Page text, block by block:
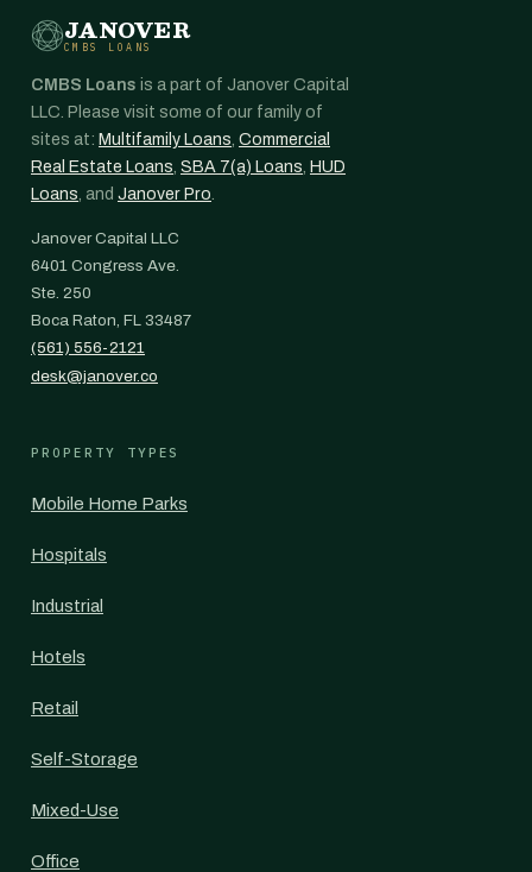
JANOVER
CMBS LOANS
CMBS Loans is a part of Janover Capital
LLC. Please visit some of our family of
sites at: Multifamily Loans, Commercial
Real Estate Loans, SBA 7(a) Loans, HUD
Loans, and Janover Pro.
Janover Capital LLC
6401 Congress Ave.
Ste. 250
Boca Raton, FL 33487
(561) 556-2121
desk@janover.co
PROPERTY TYPES
Mobile Home Parks
Hospitals
Industrial
Hotels
Retail
Self-Storage
Mixed-Use
Office